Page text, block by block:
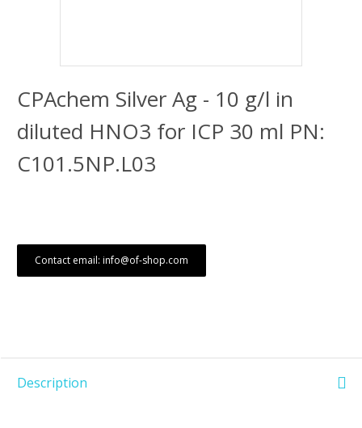
CPAchem Silver Ag - 10 g/l in
diluted HNO3 for ICP 30 ml PN:
C101.5NP.L03
Contact email: info@of-shop.com
Description